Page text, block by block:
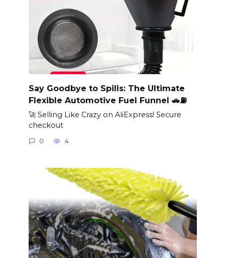
Say Goodbye to Spills: The Ultimate
Flexible Automotive Fuel Funnel 🚗⛽
🚀 Selling Like Crazy on AliExpress! Secure
checkout
0 4